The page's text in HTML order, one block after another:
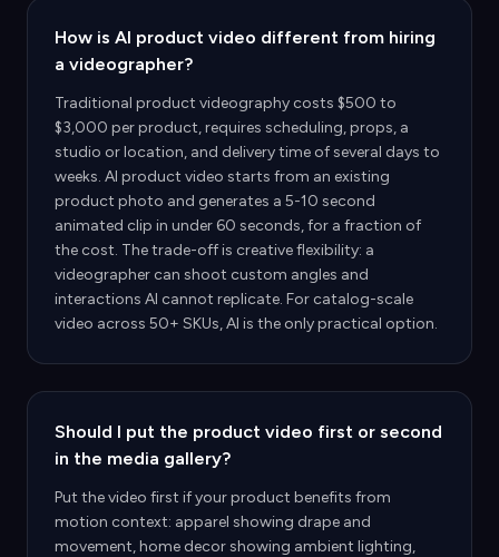
How is AI product video different from hiring
a videographer?
Traditional product videography costs $500 to
$3,000 per product, requires scheduling, props, a
studio or location, and delivery time of several days to
weeks. AI product video starts from an existing
product photo and generates a 5-10 second
animated clip in under 60 seconds, for a fraction of
the cost. The trade-off is creative flexibility: a
videographer can shoot custom angles and
interactions AI cannot replicate. For catalog-scale
video across 50+ SKUs, AI is the only practical option.
Should I put the product video first or second
in the media gallery?
Put the video first if your product benefits from
motion context: apparel showing drape and
movement, home decor showing ambient lighting,